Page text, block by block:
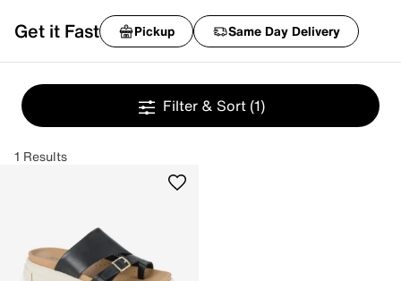
Get it Fast Pickup Same Day Delivery
Filter & Sort (1)
1 Results